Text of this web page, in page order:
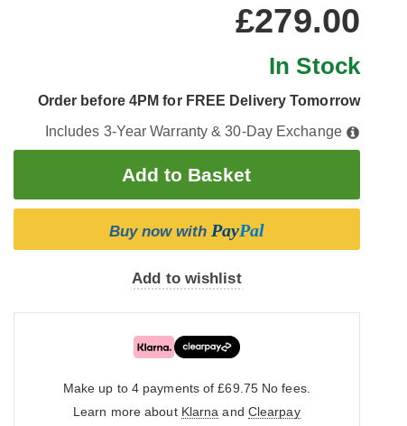
£279.00
In Stock
Order before 4PM for FREE Delivery Tomorrow
Includes 3-Year Warranty & 30-Day Exchange
Buy now with PayPal
Add to wishlist
Make up to 4 payments of £69.75 No fees.
Learn more about Klarna and Clearpay